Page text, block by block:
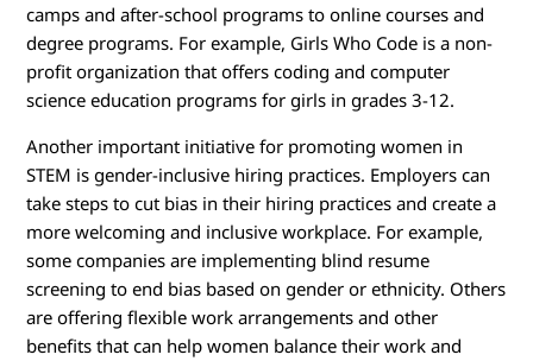
camps and after-school programs to online courses and
degree programs. For example, Girls Who Code is a non-
profit organization that offers coding and computer
science education programs for girls in grades 3-12.
Another important initiative for promoting women in
STEM is gender-inclusive hiring practices. Employers can
take steps to cut bias in their hiring practices and create a
more welcoming and inclusive workplace. For example,
some companies are implementing blind resume
screening to end bias based on gender or ethnicity. Others
are offering flexible work arrangements and other
benefits that can help women balance their work and